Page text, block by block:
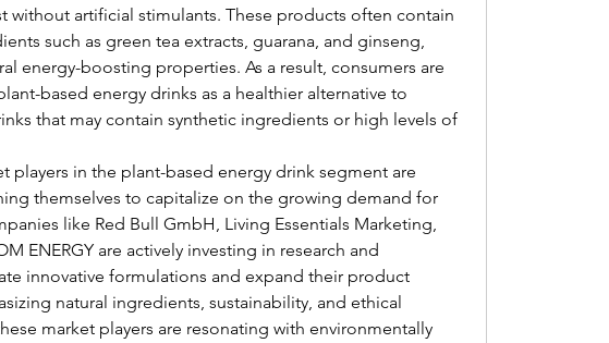
without artificial stimulants. These products often contain
such as green tea extracts, guarana, and ginseng,
energy-boosting properties. As a result, consumers are
based energy drinks as a healthier alternative to
that may contain synthetic ingredients or high levels of
players in the plant-based energy drink segment are
themselves to capitalize on the growing demand for
like Red Bull GmbH, Living Essentials Marketing,
ENERGY are actively investing in research and
innovative formulations and expand their product
natural ingredients, sustainability, and ethical
market players are resonating with environmentally